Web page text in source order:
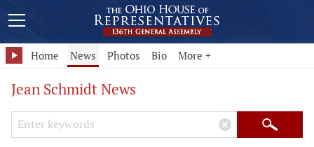
Home News Photos Bio More +
Jean Schmidt News
Search Keywords
× Search